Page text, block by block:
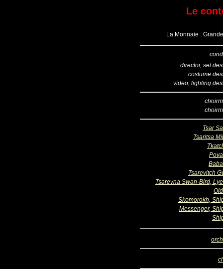
Le
La Monnaie :
director, set
costume
video, lighting
Tsar
Tsaritsa
Tsarevitch
Tsarevna Swan-Bird,
Skomorokh,
Messenger,